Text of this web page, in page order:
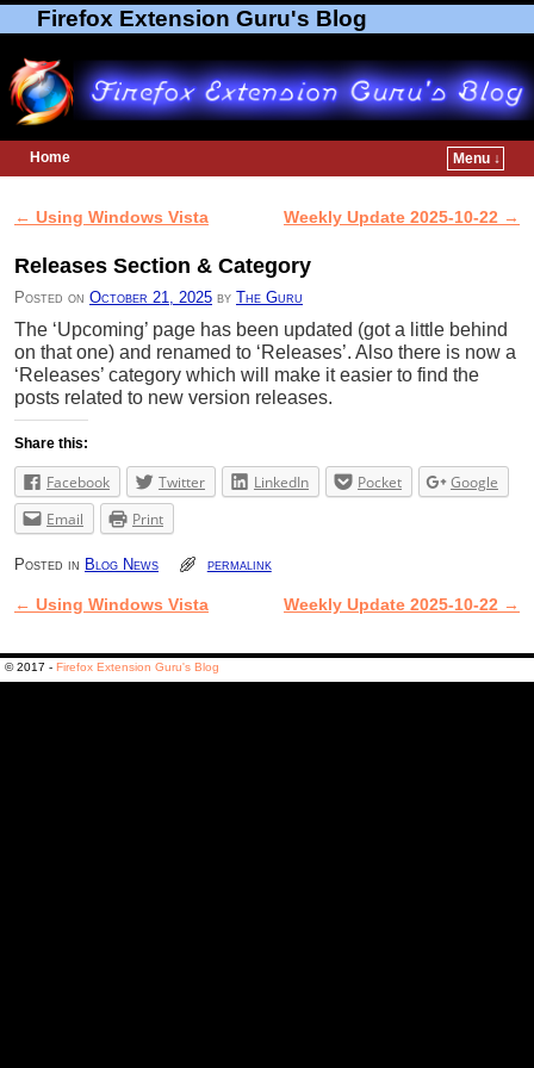
Firefox Extension Guru's Blog
Home
Menu ↓
Post navigation
← Using Windows Vista Weekly Update 2025-10-22 →
Releases Section & Category
Posted on October 21, 2025 by The Guru
The ‘Upcoming’ page has been updated (got a little behind
on that one) and renamed to ‘Releases’. Also there is now a
‘Releases’ category which will make it easier to find the
posts related to new version releases.
Share this:
Facebook Twitter LinkedIn Pocket
Google
Email
Print
Posted in Blog News permalink
Post navigation
← Using Windows Vista Weekly Update 2025-10-22 →
© 2017 - Firefox Extension Guru's Blog